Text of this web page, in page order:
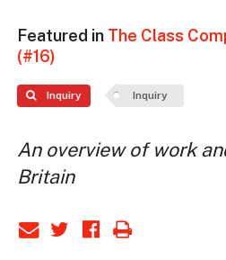
Featured in The Class
(#16)
Inquiry Inquiry
An overview of work
Britain